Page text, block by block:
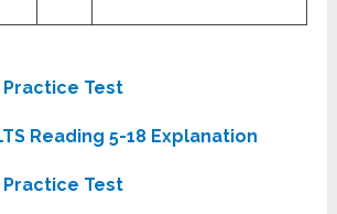
Practice Test
Reading 5-18 Explanation
Practice Test